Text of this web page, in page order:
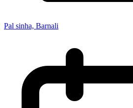
Pal sinha, Barnali